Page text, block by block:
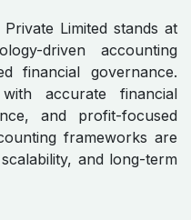
Limited stands at
driven accounting
financial governance.
accurate financial
and profit-focused
frameworks are
and long-term